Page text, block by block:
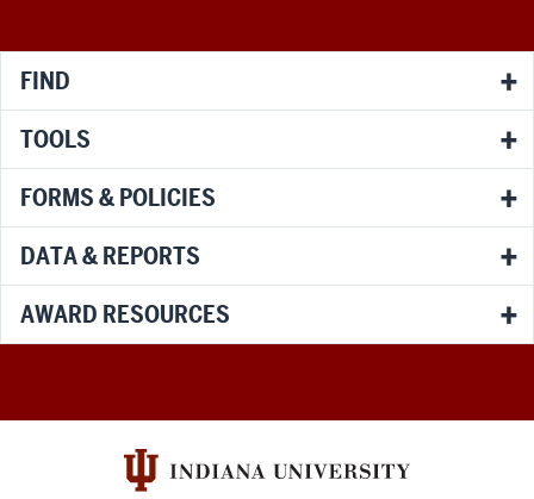
FIND
TOOLS
FORMS & POLICIES
DATA & REPORTS
AWARD RESOURCES